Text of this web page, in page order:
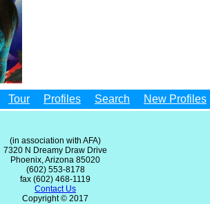
Tour Profiles Search New Profiles
(in association with AFA)
7320 N Dreamy Draw Drive
Phoenix, Arizona 85020
(602) 553-8178
fax (602) 468-1119
Contact Us
Copyright © 2017